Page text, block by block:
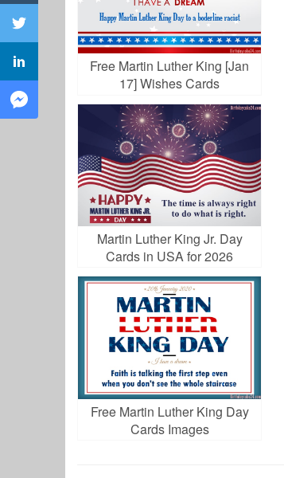
Free Martin Luther King [Jan
17] Wishes Cards
Martin Luther King Jr. Day
Cards in USA for 2026
Free Martin Luther King Day
Cards Images